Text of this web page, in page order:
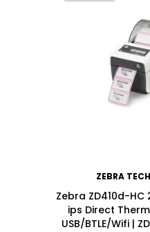
ZEBRA
Zebra ZD410d-HC
ips Direct
USB/BTLE/Wifi |